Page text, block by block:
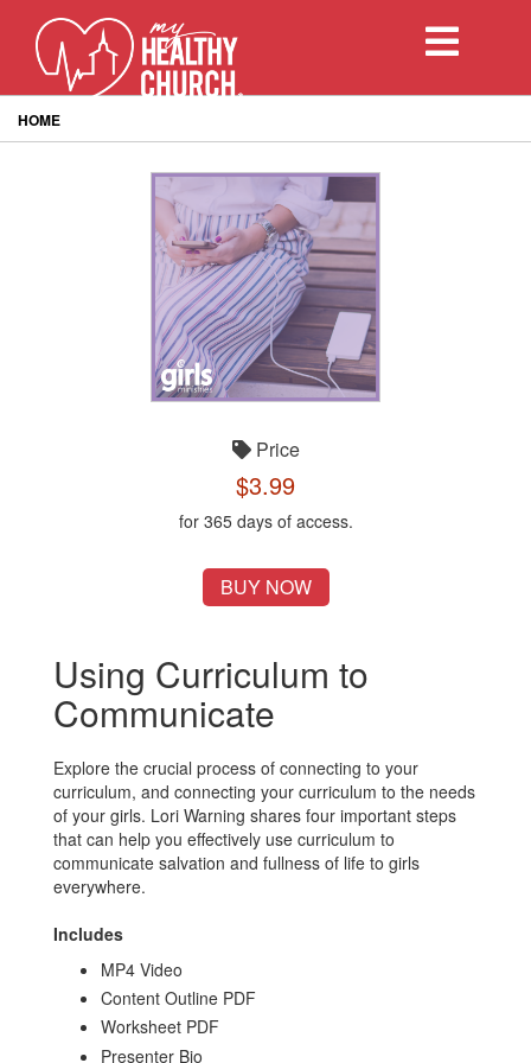
Toggle
navigation
HOME
Price
$3.99
for 365 days of access.
BUY NOW
Using Curriculum to
Communicate
Explore the crucial process of connecting to your
curriculum, and connecting your curriculum to the needs
of your girls. Lori Warning shares four important steps
that can help you effectively use curriculum to
communicate salvation and fullness of life to girls
everywhere.
Includes
MP4 Video
Content Outline PDF
Worksheet PDF
Presenter Bio